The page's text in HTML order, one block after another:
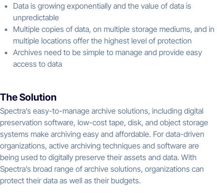
Data is growing exponentially and the value of data is
unpredictable
Multiple copies of data, on multiple storage mediums, and in
multiple locations offer the highest level of protection
Archives need to be simple to manage and provide easy
access to data
The Solution
Spectra’s easy-to-manage archive solutions, including digital
preservation software, low-cost tape, disk, and object storage
systems make archiving easy and affordable. For data-driven
organizations, active archiving techniques and software are
being used to digitally preserve their assets and data. With
Spectra’s broad range of archive solutions, organizations can
protect their data as well as their budgets.